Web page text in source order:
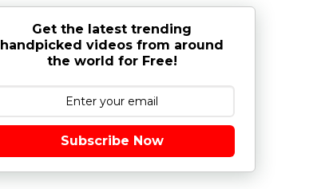
Get the latest trending
handpicked videos from around
the world for Free!
Subscribe Now